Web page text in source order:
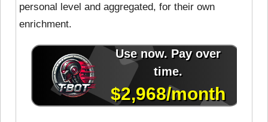
personal level and aggregated, for their own
enrichment.